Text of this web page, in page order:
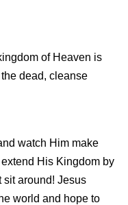
of Heaven is
dead, cleanse
watch Him make
His Kingdom by
sit around! Jesus
world and hope to